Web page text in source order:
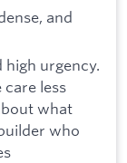
and
high urgency.
less
what
who